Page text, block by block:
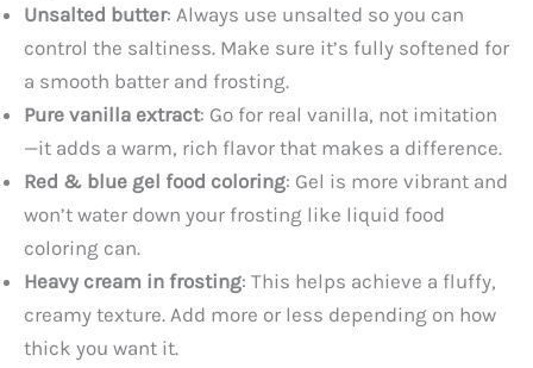
Unsalted butter: Always use unsalted so you can
control the saltiness. Make sure it’s fully softened for
a smooth batter and frosting.
Pure vanilla extract: Go for real vanilla, not imitation
—it adds a warm, rich flavor that makes a difference.
Red & blue gel food coloring: Gel is more vibrant and
won’t water down your frosting like liquid food
coloring can.
Heavy cream in frosting: This helps achieve a fluffy,
creamy texture. Add more or less depending on how
thick you want it.